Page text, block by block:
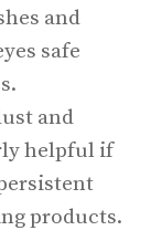
and
safe
and
helpful if
products.